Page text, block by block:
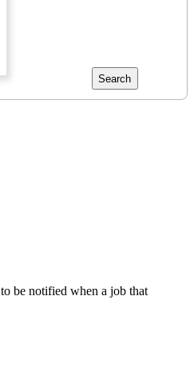
Search
be notified when a job that